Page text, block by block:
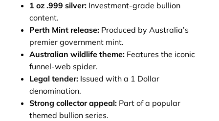
1 oz .999 silver: Investment‑grade bullion
content.
Perth Mint release: Produced by Australia’s
premier government mint.
Australian wildlife theme: Features the iconic
funnel‑web spider.
Legal tender: Issued with a 1 Dollar
denomination.
Strong collector appeal: Part of a popular
themed bullion series.